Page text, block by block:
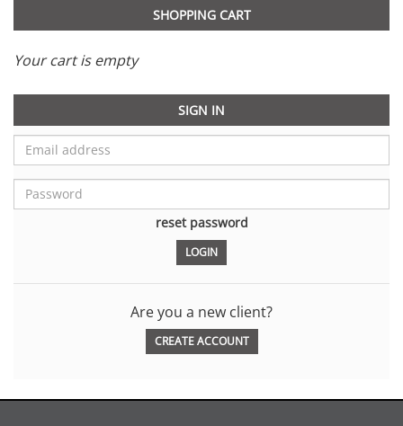
SHOPPING CART
Your cart is empty
SIGN IN
reset password
Are you a new client?
CREATE ACCOUNT